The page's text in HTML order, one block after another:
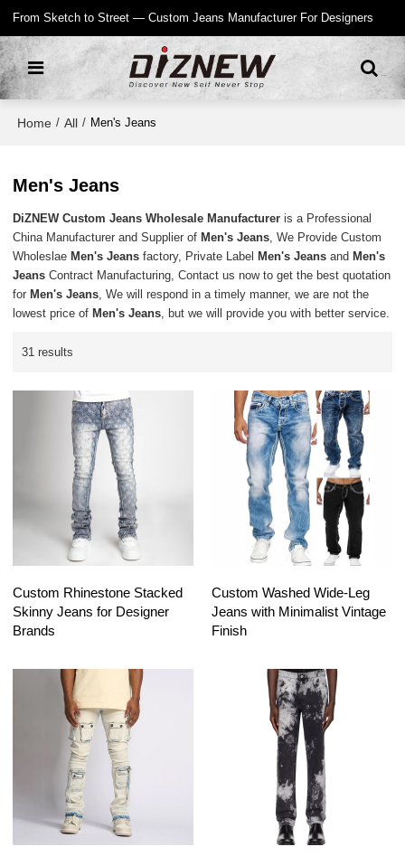
From Sketch to Street — Custom Jeans Manufacturer For Designers
Home / All / Men's Jeans
Men's Jeans
DiZNEW Custom Jeans Wholesale Manufacturer is a Professional
China Manufacturer and Supplier of Men's Jeans, We Provide Custom
Wholeslae Men's Jeans factory, Private Label Men's Jeans and Men's
Jeans Contract Manufacturing, Contact us now to get the best quotation
for Men's Jeans, We will respond in a timely manner, we are not the
lowest price of Men's Jeans, but we will provide you with better service.
31 results
Custom Rhinestone Stacked
Skinny Jeans for Designer
Brands
Custom Washed Wide-Leg
Jeans with Minimalist Vintage
Finish